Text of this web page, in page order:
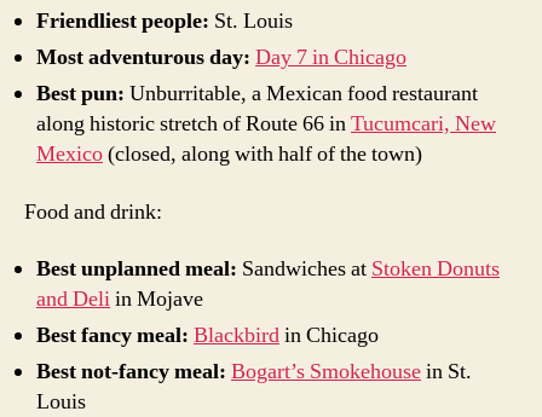
Friendliest people: St. Louis
Most adventurous day: Day 7 in Chicago
Best pun: Unburritable, a Mexican food restaurant
along historic stretch of Route 66 inTucumcari, New
Mexico(closed, along with half of the town)
Food and drink:
Best unplanned meal: Sandwiches at Stoken Donuts
and Deliin Mojave
Best fancy meal: Blackbirdin Chicago
Best not-fancy meal: Bogart’s Smokehousein St.
Louis